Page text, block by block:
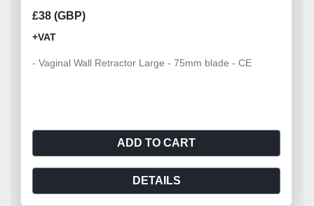
£38 (GBP)
+VAT
- Vaginal Wall Retractor Large - 75mm blade - CE
ADD TO CART
DETAILS